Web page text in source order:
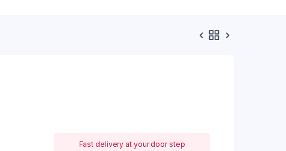
Fast delivery at your door step